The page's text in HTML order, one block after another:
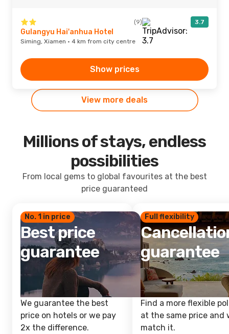
(9) 3.7
Gulangyu Hai'anhua Hotel
Siming, Xiamen · 4 km from city centre
Show prices
View more deals
Millions of stays, endless
possibilities
From local gems to global favourites at the best
price guaranteed
No. 1 in price
Best price
guarantee
We guarantee the best
price on hotels or we pay
2x the difference.
Full flexibility
guarantee
Find a more flexible
at the same price and
match it.